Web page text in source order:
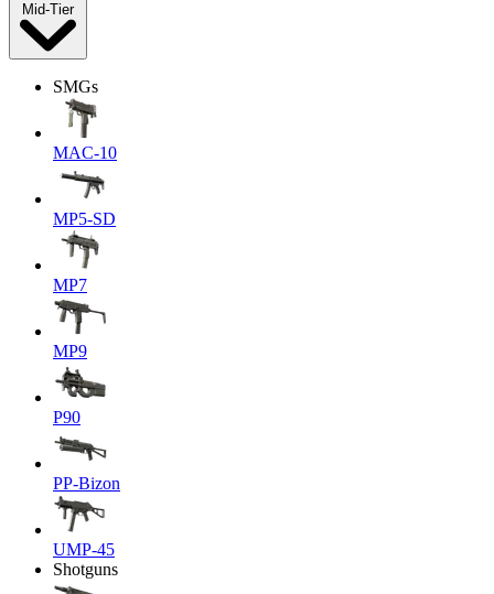
Mid-Tier
SMGs
MAC-10
MP5-SD
MP7
MP9
P90
PP-Bizon
UMP-45
Shotguns